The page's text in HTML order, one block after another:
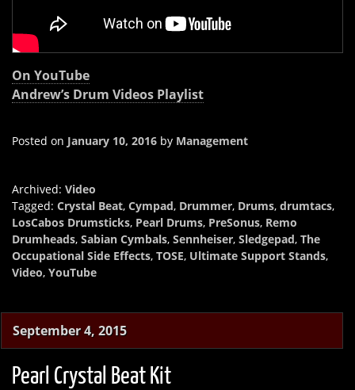
On YouTube
Andrew’s Drum Videos Playlist
Posted on January 10, 2016 by Management
Archived: Video
Tagged: Crystal Beat, Cympad, Drummer, Drums, drumtacs,
LosCabos Drumsticks, Pearl Drums, PreSonus, Remo
Drumheads, Sabian Cymbals, Sennheiser, Sledgepad, The
Occupational Side Effects, TOSE, Ultimate Support Stands,
Video, YouTube
September 4, 2015
Pearl Crystal Beat Kit